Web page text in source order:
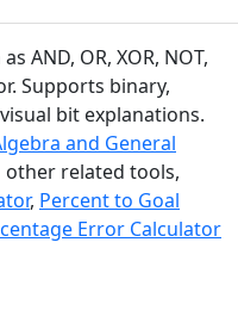
AND, OR, XOR, NOT,
Supports binary,
bit explanations.
and General
other related tools,
, Percent to Goal
Error Calculator